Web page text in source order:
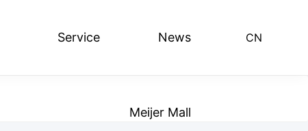
Service News
Meijer Mall
CN